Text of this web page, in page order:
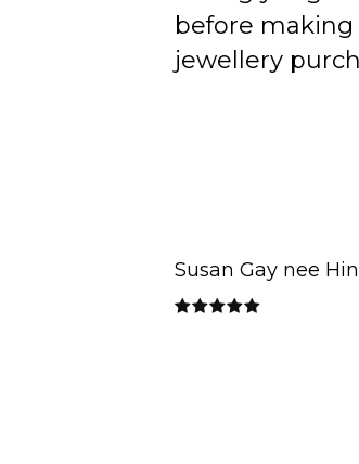
before making
jewellery
Susan Gay nee